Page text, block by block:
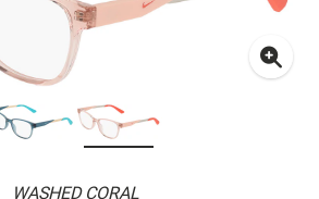
WASHED CORAL